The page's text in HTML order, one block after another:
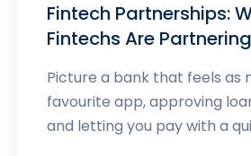
Fintech Partnerships:
Fintechs Are
Picture a bank that feels as
favourite app, approving
and letting you pay with a